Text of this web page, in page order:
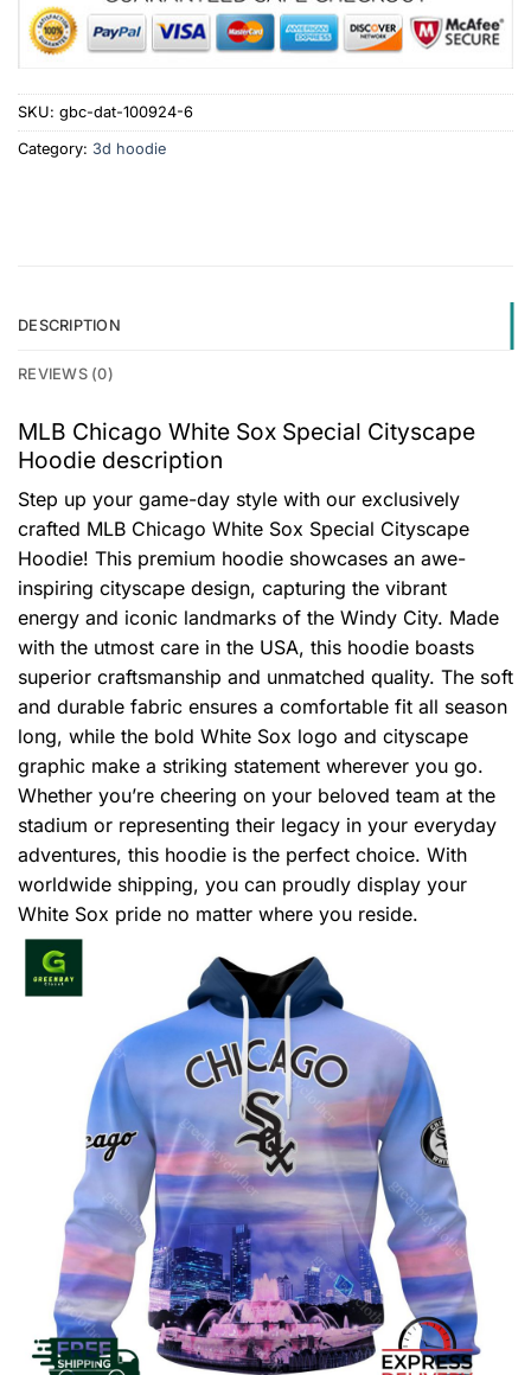
SKU: gbc-dat-100924-6
Category: 3d hoodie
DESCRIPTION
REVIEWS (0)
MLB Chicago White Sox Special Cityscape
Hoodie description
Step up your game-day style with our exclusively
crafted MLB Chicago White Sox Special Cityscape
Hoodie! This premium hoodie showcases an awe-
inspiring cityscape design, capturing the vibrant
energy and iconic landmarks of the Windy City. Made
with the utmost care in the USA, this hoodie boasts
superior craftsmanship and unmatched quality. The soft
and durable fabric ensures a comfortable fit all season
long, while the bold White Sox logo and cityscape
graphic make a striking statement wherever you go.
Whether you’re cheering on your beloved team at the
stadium or representing their legacy in your everyday
adventures, this hoodie is the perfect choice. With
worldwide shipping, you can proudly display your
White Sox pride no matter where you reside.